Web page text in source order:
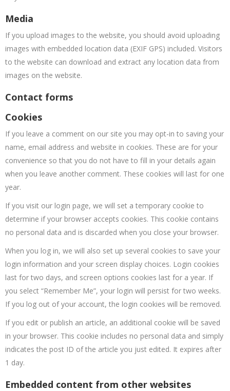
Media
If you upload images to the website, you should avoid uploading
images with embedded location data (EXIF GPS) included. Visitors
to the website can download and extract any location data from
images on the website.
Contact forms
Cookies
If you leave a comment on our site you may opt-in to saving your
name, email address and website in cookies. These are for your
convenience so that you do not have to fill in your details again
when you leave another comment. These cookies will last for one
year.
If you visit our login page, we will set a temporary cookie to
determine if your browser accepts cookies. This cookie contains
no personal data and is discarded when you close your browser.
When you log in, we will also set up several cookies to save your
login information and your screen display choices. Login cookies
last for two days, and screen options cookies last for a year. If
you select “Remember Me”, your login will persist for two weeks.
If you log out of your account, the login cookies will be removed.
If you edit or publish an article, an additional cookie will be saved
in your browser. This cookie includes no personal data and simply
indicates the post ID of the article you just edited. It expires after
1 day.
Embedded content from other websites